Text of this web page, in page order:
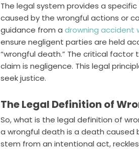
The legal system provides a
caused by the wrongful actions or
guidance from a drowning accident
ensure negligent parties are held
“wrongful death.” The critical
claim is negligence. This legal
seek justice.
The Legal Definition of
So, what is the legal definition of
a wrongful death is a death caused
stem from an intentional act,